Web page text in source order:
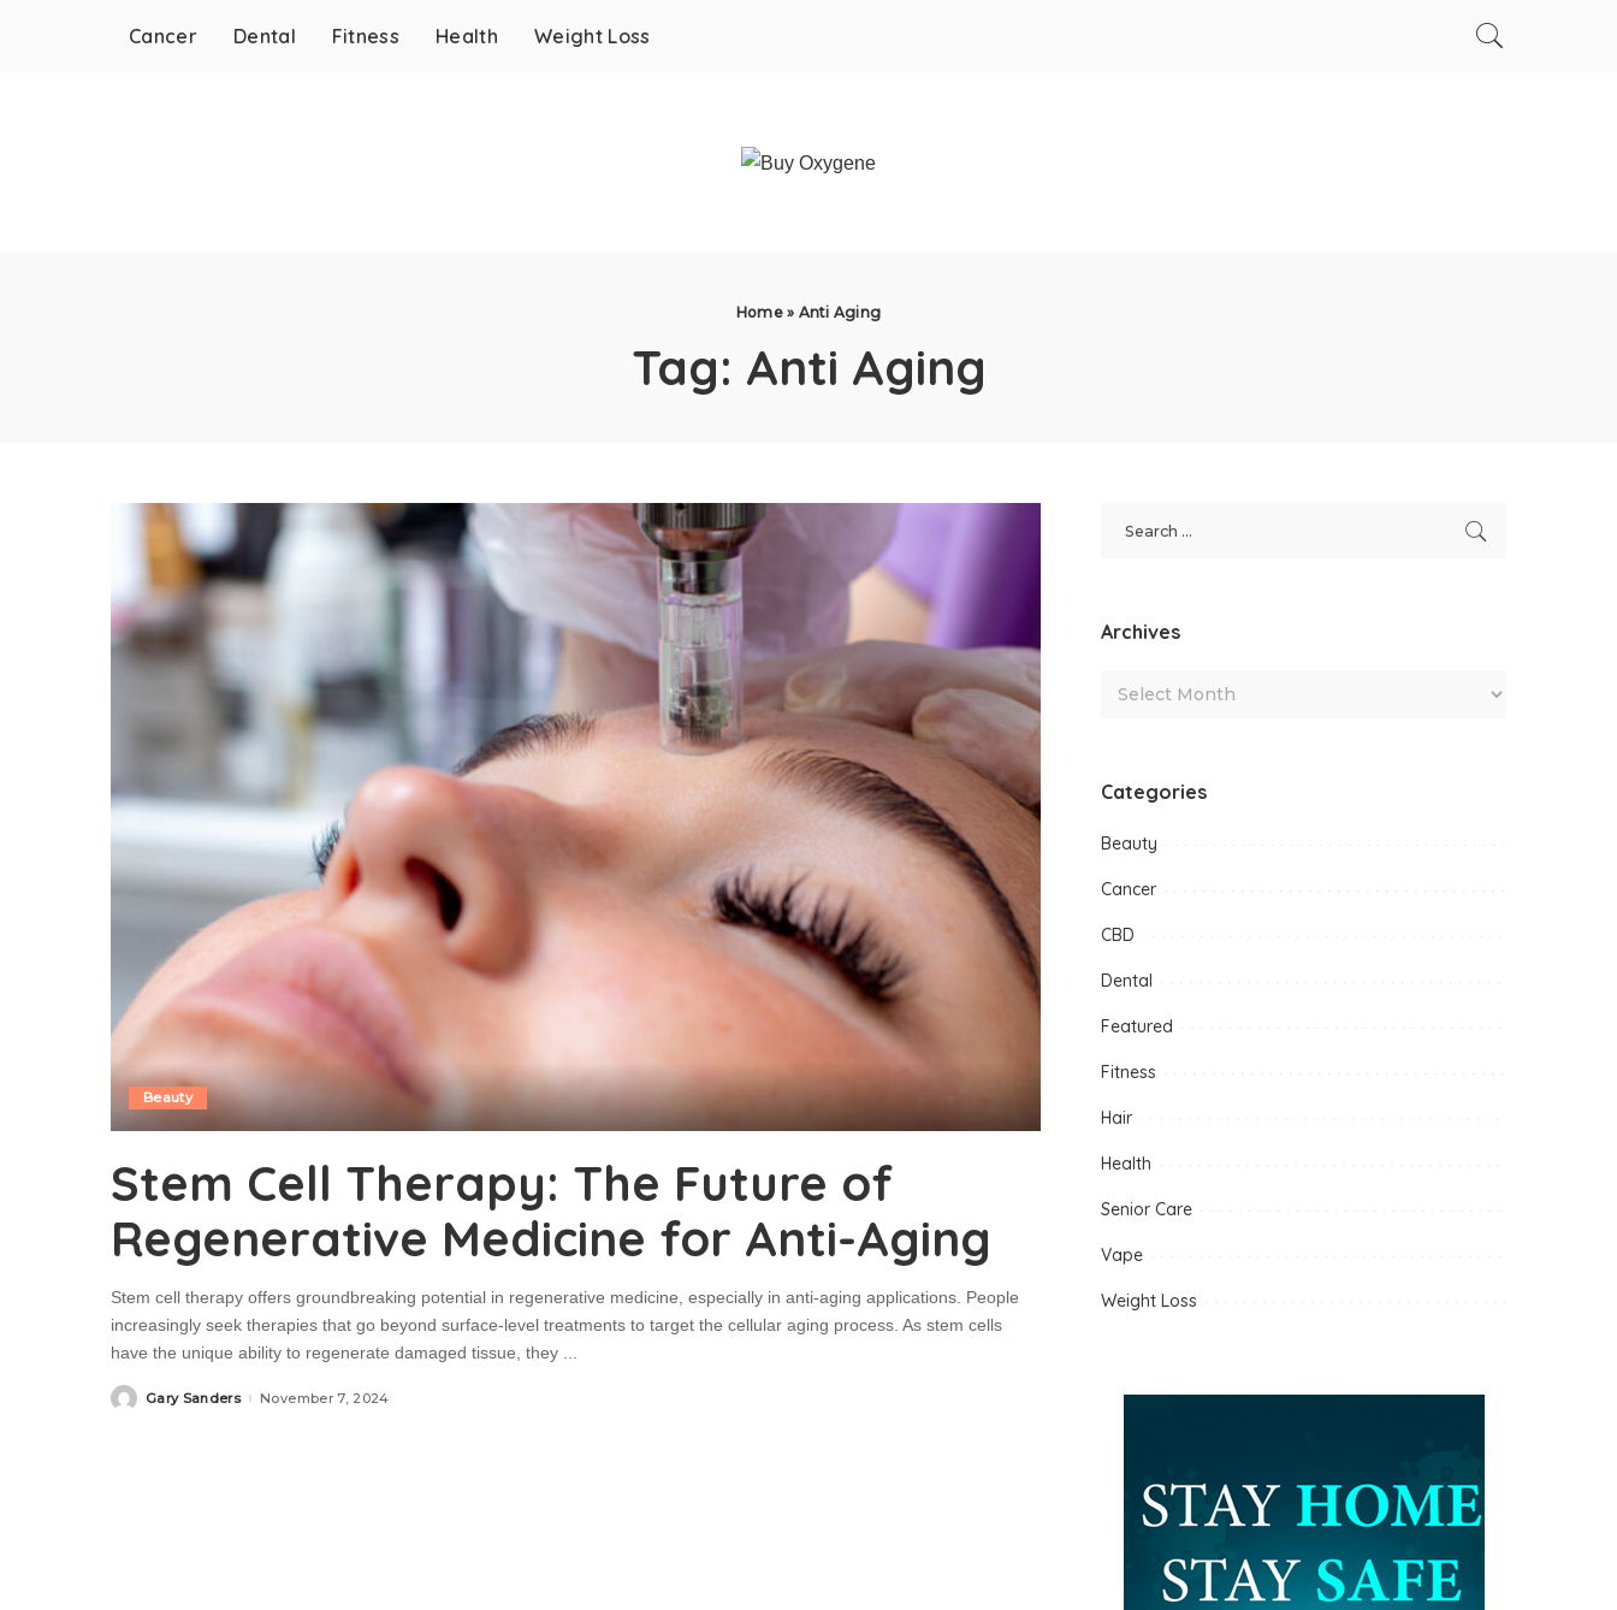
Cancer Dental Fitness Health Weight Loss
Home» Anti Aging
Tag: Anti Aging
Beauty
Stem Cell Therapy: The Future of
Regenerative Medicine for Anti-Aging
Stem cell therapy offers groundbreaking potential in regenerative medicine, especially in anti-aging applications. People
increasingly seek therapies that go beyond surface-level treatments to target the cellular aging process. As stem cells
have the unique ability to regenerate damaged tissue, they ...
PostedGary Sanders November 7, 2024
Archives
Categories
Beauty
Cancer
CBD
Dental
Featured
Fitness
Hair
Health
Senior Care
Vape
Weight Loss